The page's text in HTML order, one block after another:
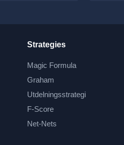
Strategies
Magic Formula
Graham
Utdelningsstrategi
F-Score
Net-Nets